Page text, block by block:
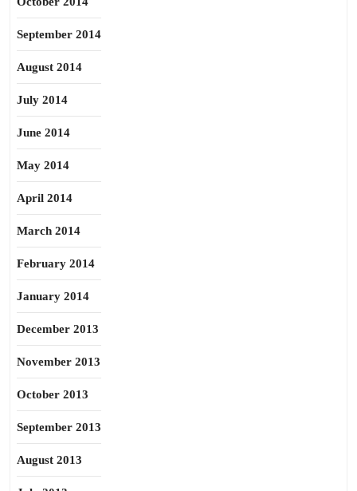
September 2014
August 2014
July 2014
June 2014
May 2014
April 2014
March 2014
February 2014
January 2014
December 2013
November 2013
October 2013
September 2013
August 2013